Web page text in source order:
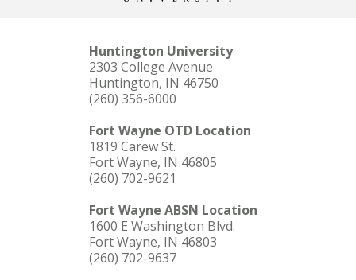
Huntington University
2303 College Avenue
Huntington, IN 46750
(260) 356-6000
Fort Wayne OTD Location
1819 Carew St.
Fort Wayne, IN 46805
(260) 702-9621
Fort Wayne ABSN Location
1600 E Washington Blvd.
Fort Wayne, IN 46803
(260) 702-9637